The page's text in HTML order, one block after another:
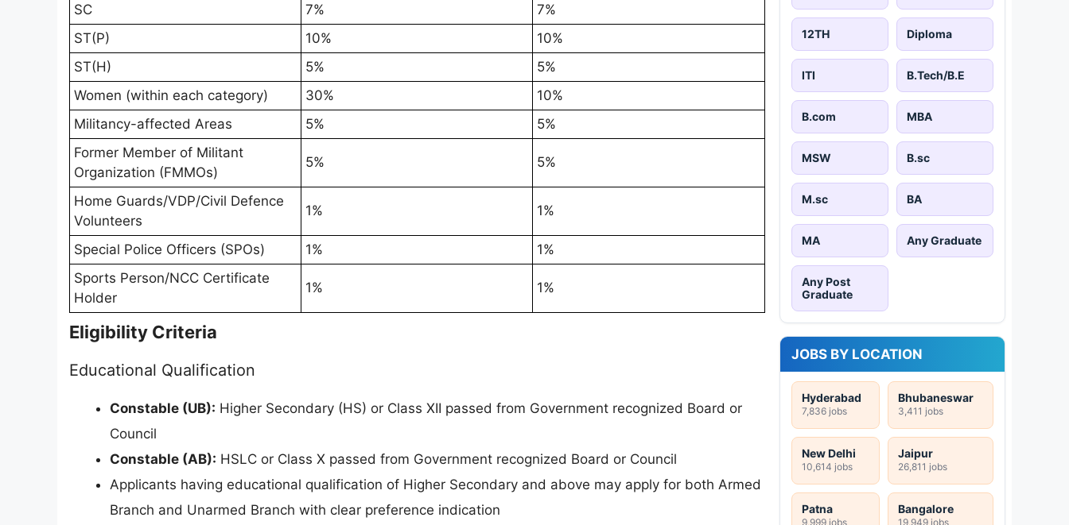
SC 7%
7%
ST(P)
10%
10%
ST(H)
5%
5%
Women (within each category)
30%
10%
Militancy-affected Areas
5%
5%
Former Member of Militant
Organization (FMMOs)
5% 5%
Home Guards/VDP/Civil Defence
Volunteers
1% 1%
Special Police Officers (SPOs) 1%
1%
Sports Person/NCC Certificate
Holder
1% 1%
Eligibility Criteria
Educational Qualification
Constable (UB): Higher Secondary (HS) or Class XII passed from Government recognized Board or
Council
Constable (AB): HSLC or Class X passed from Government recognized Board or Council
Applicants having educational qualification of Higher Secondary and above may apply for both Armed
Branch and Unarmed Branch with clear preference indication
12TH Diploma
ITI B.Tech/B.E
B.com MBA
MSW B.sc
M.sc BA
MA Any Graduate
Any Post
Graduate
JOBS BY LOCATION
Hyderabad
7,836 jobs
Bhubaneswar
3,411 jobs
New Delhi
10,614 jobs
Jaipur
26,811 jobs
Patna
9,999 jobs
Bangalore
19,949 jobs